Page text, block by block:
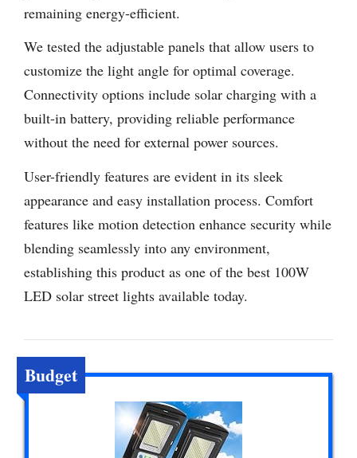
remaining energy-efficient.
We tested the adjustable panels that allow users to
customize the light angle for optimal coverage.
Connectivity options include solar charging with a
built-in battery, providing reliable performance
without the need for external power sources.
User-friendly features are evident in its sleek
appearance and easy installation process. Comfort
features like motion detection enhance security while
blending seamlessly into any environment,
establishing this product as one of the best 100W
LED solar street lights available today.
Budget